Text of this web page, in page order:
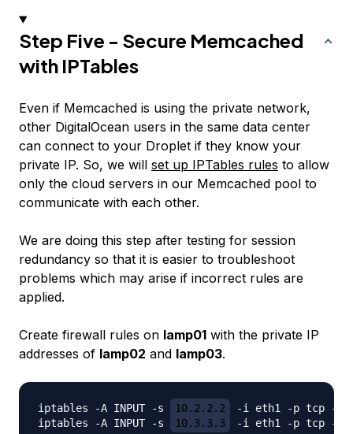
Step Five - Secure Memcached
with IPTables
Even if Memcached is using the private network,
other DigitalOcean users in the same data center
can connect to your Droplet if they know your
private IP. So, we will set up IPTables rules to allow
only the cloud servers in our Memcached pool to
communicate with each other.
We are doing this step after testing for session
redundancy so that it is easier to troubleshoot
problems which may arise if incorrect rules are
applied.
Create firewall rules on lamp01 with the private IP
addresses of lamp02 and lamp03.
iptables -A INPUT -s 10.2.2.2
-i eth1 -p tcp -m
iptables -A INPUT -s
10.3.3.3